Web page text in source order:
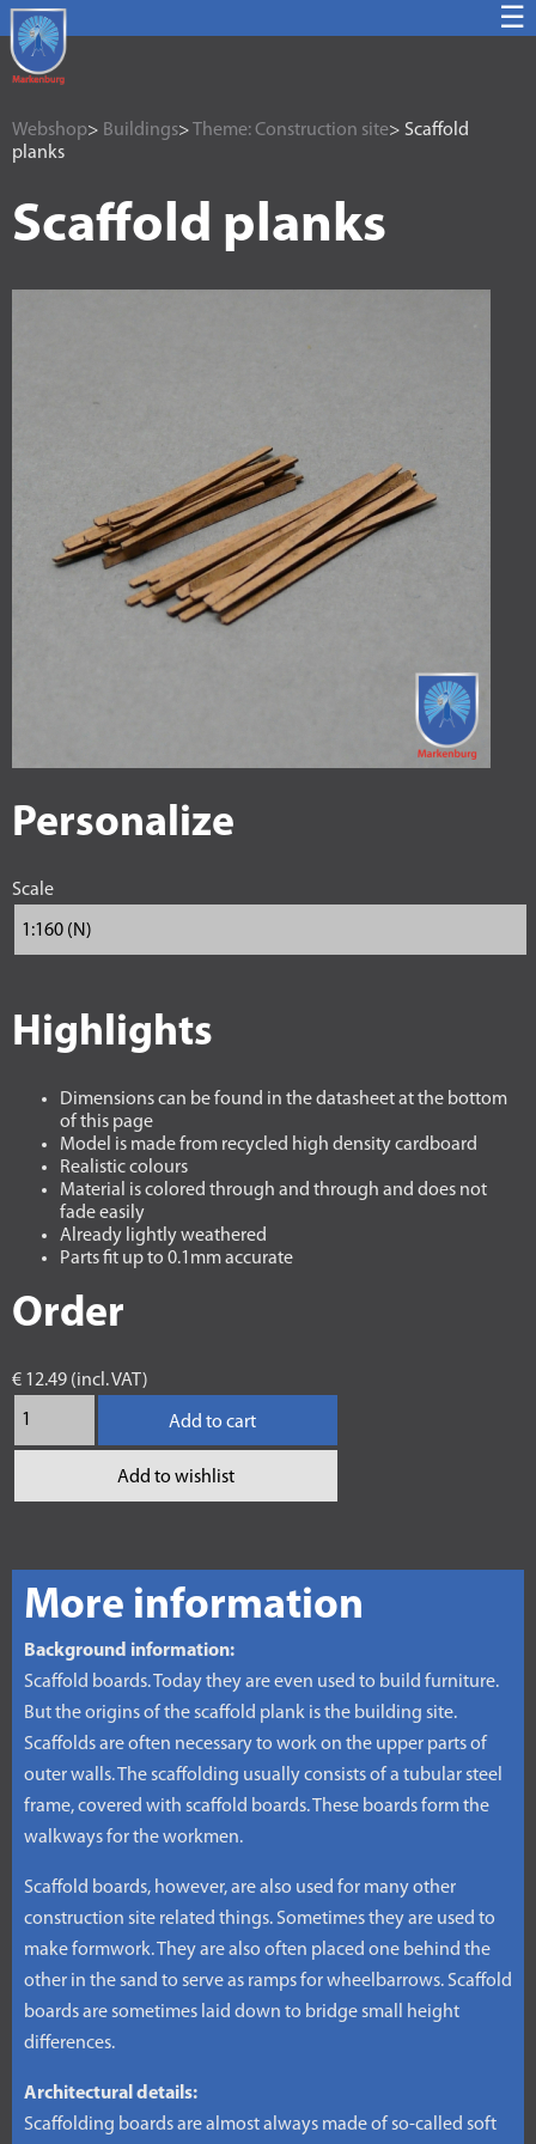
☰
Webshop> Buildings> Theme: Construction site> Scaffold
planks
Scaffold planks
Personalize
Scale
Highlights
Dimensions can be found in the datasheet at the bottom
of this page
Model is made from recycled high density cardboard
Realistic colours
Material is colored through and through and does not
fade easily
Already lightly weathered
Parts fit up to 0.1mm accurate
Order
€ 12.49 (incl. VAT)
Add to cart
Add to wishlist
More information
Background information:
Scaffold boards. Today they are even used to build furniture.
But the origins of the scaffold plank is the building site.
Scaffolds are often necessary to work on the upper parts of
outer walls. The scaffolding usually consists of a tubular steel
frame, covered with scaffold boards. These boards form the
walkways for the workmen.
Scaffold boards, however, are also used for many other
construction site related things. Sometimes they are used to
make formwork. They are also often placed one behind the
other in the sand to serve as ramps for wheelbarrows. Scaffold
boards are sometimes laid down to bridge small height
differences.
Architectural details:
Scaffolding boards are almost always made of so-called soft